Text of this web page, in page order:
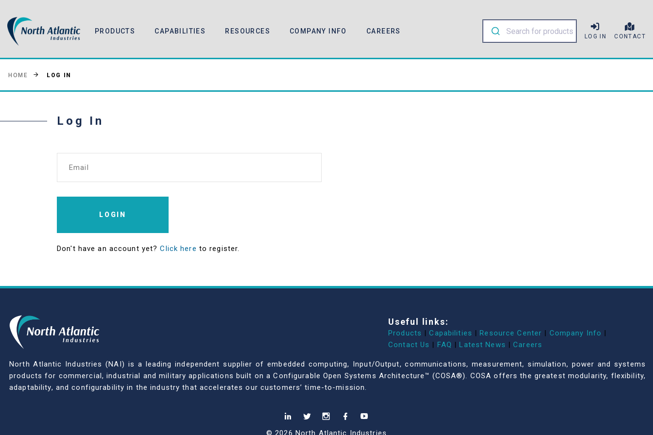
PRODUCTS CAPABILITIES RESOURCES COMPANY INFO CAREERS
LOG IN CONTACT
HOME LOG IN
Log In
Email
LOGIN
Don't have an account yet?Click here to register.
Useful links:
Products | Capabilities | Resource Center | Company Info |
Contact Us | FAQ | Latest News | Careers
North Atlantic Industries (NAI) is a leading independent supplier of embedded computing, Input/Output, communications, measurement, simulation, power and systems
products for commercial, industrial and military applications built on a Configurable Open Systems Architecture™ (COSA®). COSA offers the greatest modularity, flexibility,
adaptability, and configurability in the industry that accelerates our customers’ time-to-mission.
© 2026 North Atlantic Industries